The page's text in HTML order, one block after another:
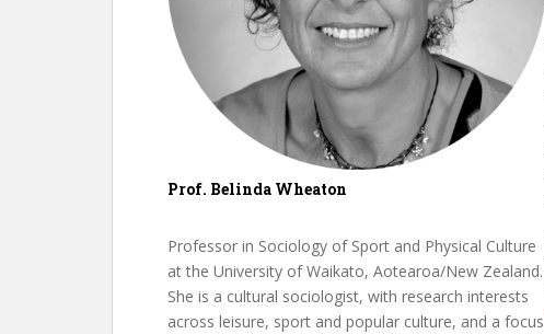
Prof. Belinda Wheaton
Professor in Sociology of Sport and Physical Culture
at the University of Waikato, Aotearoa/New Zealand.
She is a cultural sociologist, with research interests
across leisure, sport and popular culture, and a focus